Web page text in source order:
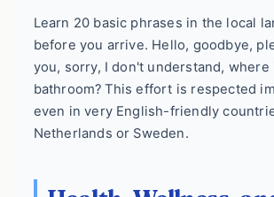
Learn 20 basic phrases in the local
before you arrive. Hello, goodbye,
you, sorry, I don't understand, where
bathroom? This effort is respected
even in very English-friendly
Netherlands or Sweden.